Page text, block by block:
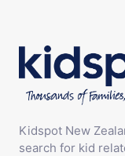
Kidspot New
search for kid